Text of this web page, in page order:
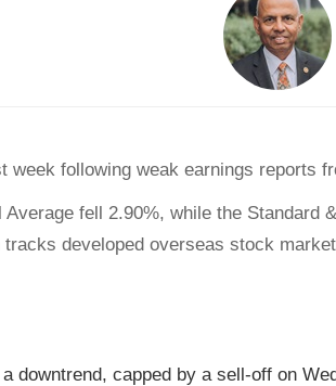
week following weak earnings reports
fell 2.90%, while the Standard
developed overseas stock
downtrend, capped by a sell-off on